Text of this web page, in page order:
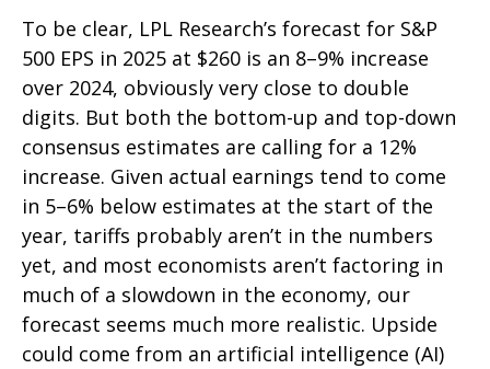
To be clear, LPL Research’s forecast for S&P
500 EPS in 2025 at $260 is an 8–9% increase
over 2024, obviously very close to double
digits. But both the bottom-up and top-down
consensus estimates are calling for a 12%
increase. Given actual earnings tend to come
in 5–6% below estimates at the start of the
year, tariffs probably aren’t in the numbers
yet, and most economists aren’t factoring in
much of a slowdown in the economy, our
forecast seems much more realistic. Upside
could come from an artificial intelligence (AI)